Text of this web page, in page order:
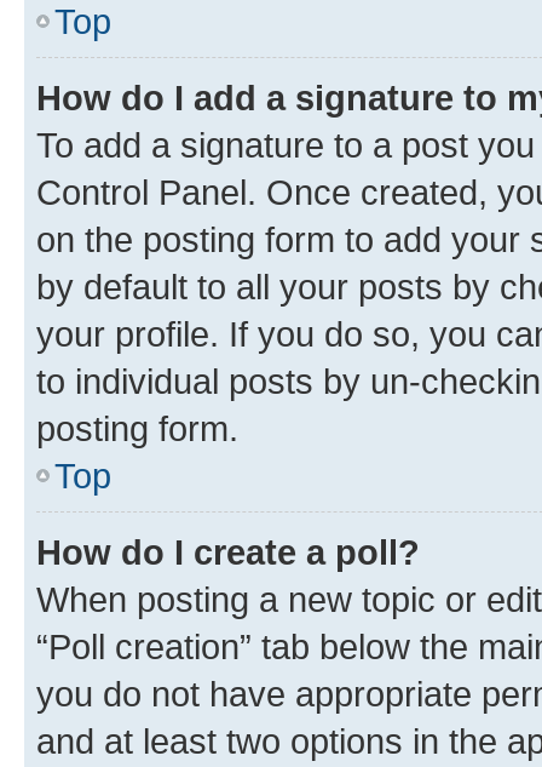
Top
How do I add a signature to
To add a signature to a post
Control Panel. Once created,
on the posting form to add your
by default to all your posts by
your profile. If you do so, you
to individual posts by un-
posting form.
Top
How do I create a poll?
When posting a new topic or
“Poll creation” tab below the
you do not have appropriate
and at least two options in the